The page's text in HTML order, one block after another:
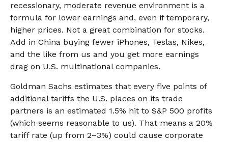
recessionary, moderate revenue environment is a
formula for lower earnings and, even if temporary,
higher prices. Not a great combination for stocks.
Add in China buying fewer iPhones, Teslas, Nikes,
and the like from us and you get more earnings
drag on U.S. multinational companies.
Goldman Sachs estimates that every five points of
additional tariffs the U.S. places on its trade
partners is an estimated 1.5% hit to S&P 500 profits
(which seems reasonable to us). That means a 20%
tariff rate (up from 2–3%) could cause corporate